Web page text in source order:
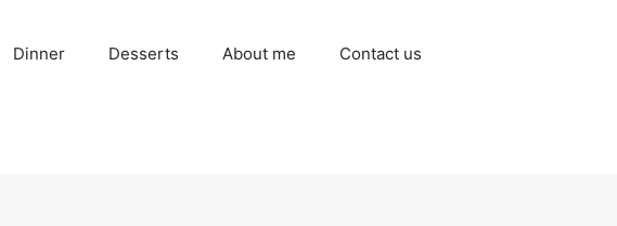
Dinner Desserts About me Contact us